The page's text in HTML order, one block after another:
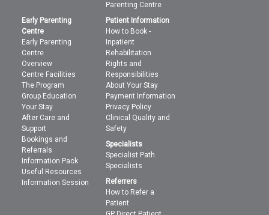
Parenting Centre
Early Parenting
Centre
Early Parenting
Centre
Overview
Centre Facilities
The Program
Group Education
Your Stay
After Care and
Support
Bookings and
Referrals
Information Pack
Useful Resources
Information Session
Patient Information
How to Book -
Inpatient
Rehabilitation
Rights and
Responsibilities
About Your Stay
Payment Information
Privacy Policy
Clinical Quality and
Safety
Specialists
Specialist Path
Specialists
Referrers
How to Refer a
Patient